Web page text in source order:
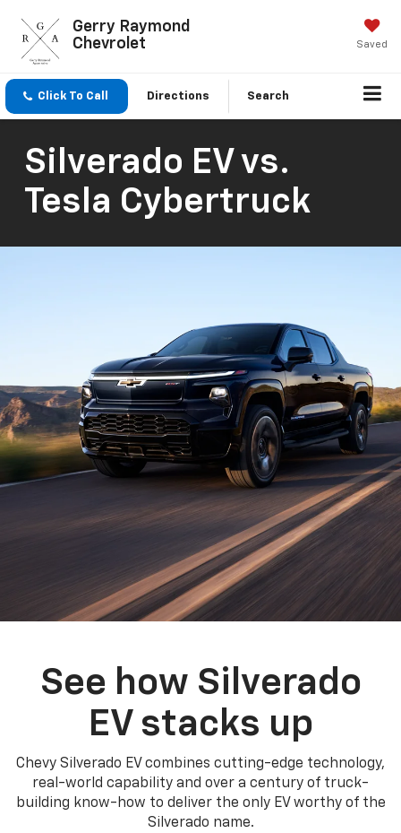
Gerry Raymond
Chevrolet
Saved
Click To Call Directions Search
Silverado EV vs.
Tesla Cybertruck
See how Silverado
EV stacks up
Chevy Silverado EV combines cutting-edge technology,
real-world capability and over a century of truck-
building know-how to deliver the only EV worthy of the
Silverado name.